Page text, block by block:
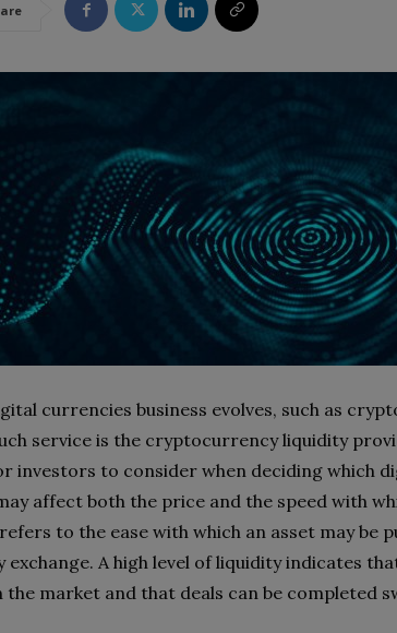
currencies business evolves, such as
service is the cryptocurrency liquidity
investors to consider when deciding which
affect both the price and the speed with
to the ease with which an asset may be
exchange. A high level of liquidity indicates
the market and that deals can be completed